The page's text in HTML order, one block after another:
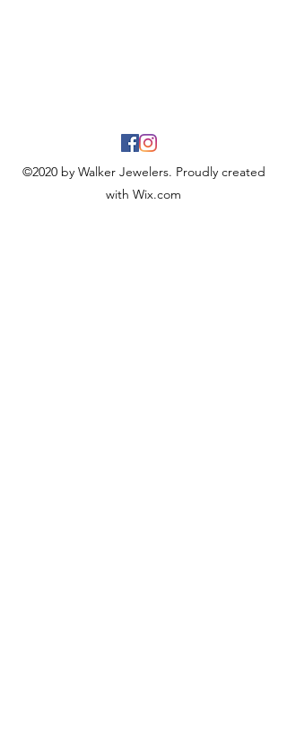
©2020 by Walker Jewelers. Proudly created
with Wix.com